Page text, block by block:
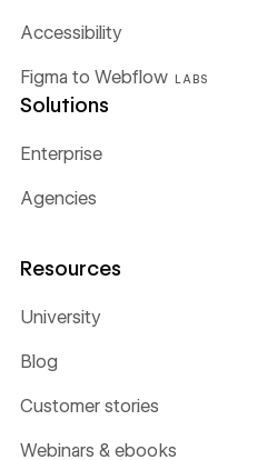
Figma to Webflow LABS
Accessibility
Solutions
Enterprise
Agencies
Resources
University
Blog
Customer stories
Webinars & ebooks